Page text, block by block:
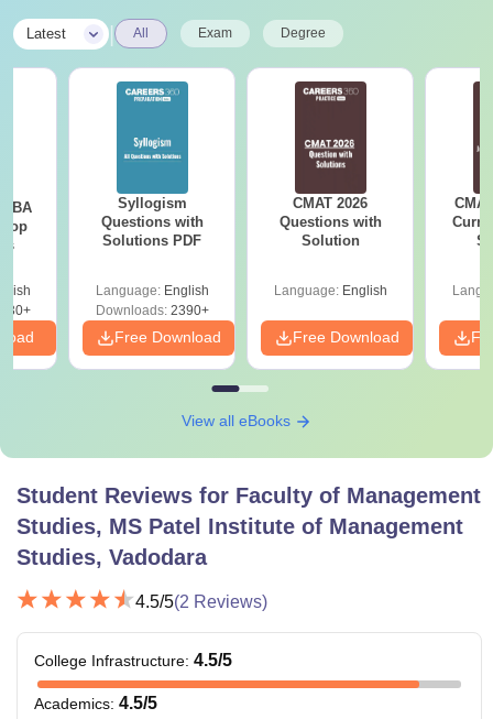
Latest All Exam Degree
Syllogism
Questions with
Solutions PDF
Language: English
Downloads:2390+
Free Download
CMAT 2026
Questions with
Solution
Language: English
Free Download
View all eBooks
Student Reviews for Faculty of Management
Studies, MS Patel Institute of Management
Studies, Vadodara
4.5/5(2 Reviews)
College Infrastructure: 4.5/5
Academics: 4.5/5